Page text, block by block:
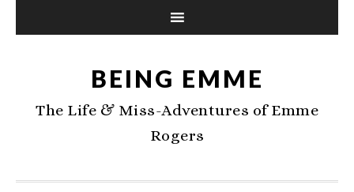
BEING EMME
The Life & Miss-Adventures of Emme
Rogers